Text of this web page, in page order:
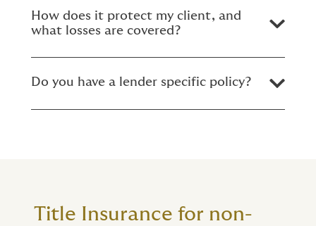
How does it protect my client, and
what losses are covered?
Do you have a lender specific policy?
Title Insurance for non-